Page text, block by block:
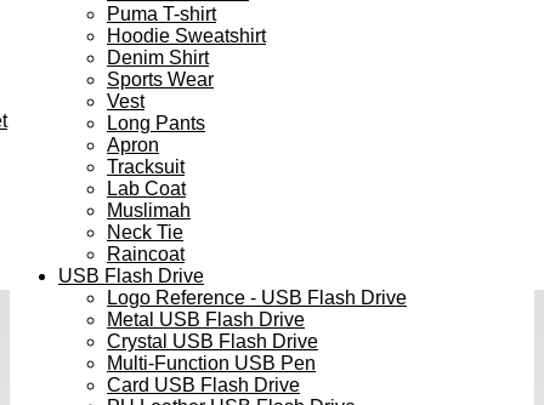
Puma T-shirt
Hoodie Sweatshirt
Denim Shirt
Sports Wear
Vest
Long Pants
Apron
Tracksuit
Lab Coat
Muslimah
Neck Tie
Raincoat
USB Flash Drive
Logo Reference - USB Flash Drive
Metal USB Flash Drive
Crystal USB Flash Drive
Multi-Function USB Pen
Card USB Flash Drive